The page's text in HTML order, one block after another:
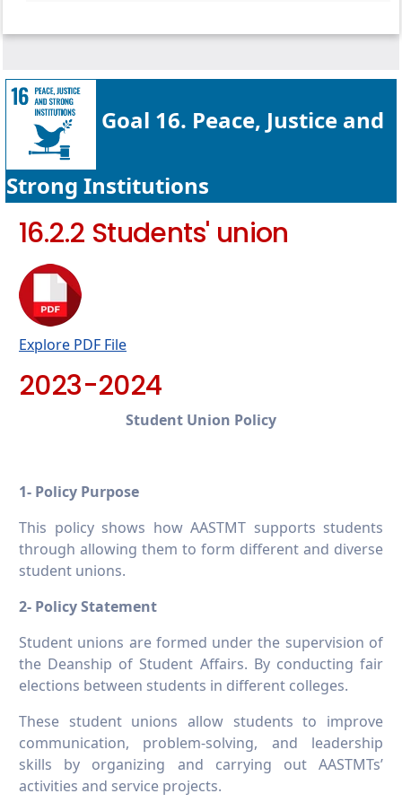
16.3.2 Policy- and lawmakers' outreach, and
16.3.3 Participation in government research
16.3.4 Neutral platform to discuss issues
Goal 16. Peace, Justice and
Strong Institutions
16.2.2 Students' union
Explore PDF File
2023-2024
Student Union Policy
1- Policy Purpose
This policy shows how AASTMT supports students
through allowing them to form different and diverse
student unions.
2- Policy Statement
Student unions are formed under the supervision of
the Deanship of Student Affairs. By conducting fair
elections between students in different colleges.
These student unions allow students to improve
communication, problem-solving, and leadership
skills by organizing and carrying out AASTMTs’
activities and service projects.